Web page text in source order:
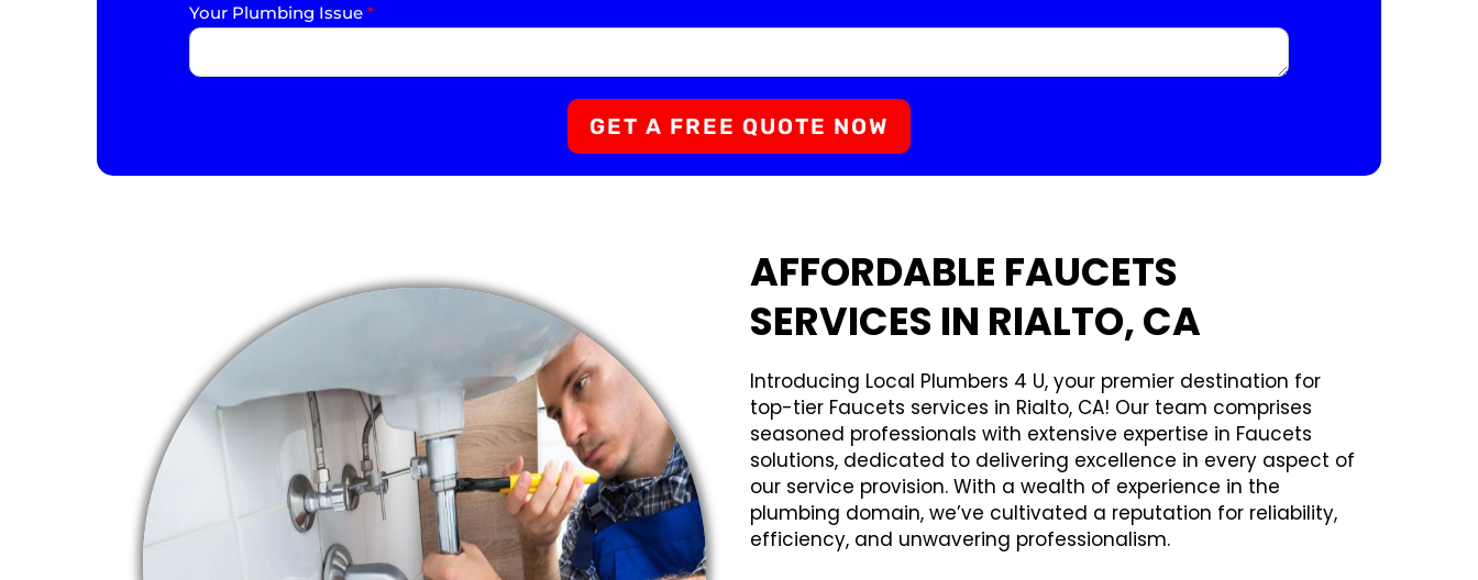
Your Plumbing Issue *
GET A FREE QUOTE NOW
AFFORDABLE FAUCETS
SERVICES IN RIALTO, CA
Introducing Local Plumbers 4 U, your premier destination for
top-tier Faucets services in Rialto, CA! Our team comprises
seasoned professionals with extensive expertise in Faucets
solutions, dedicated to delivering excellence in every aspect of
our service provision. With a wealth of experience in the
plumbing domain, we’ve cultivated a reputation for reliability,
efficiency, and unwavering professionalism.